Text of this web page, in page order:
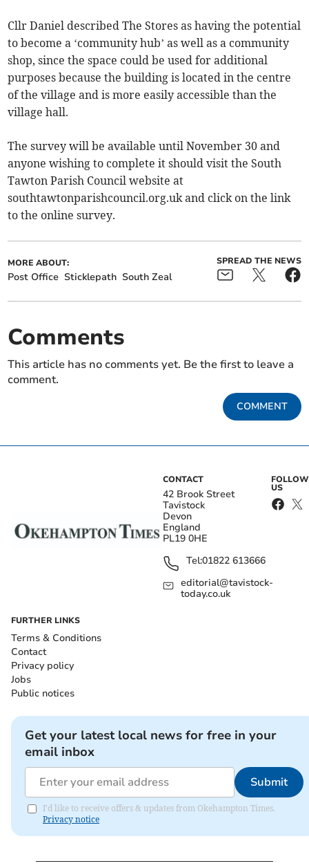
Cllr Daniel described The Stores as having the potential
to become a ‘community hub’ as well as a community
shop, since the space could be used for additional
purposes because the building is located in the centre
of the village and is more easily accessible than the
village hall.
The survey will be available until November 30 and
anyone wishing to complete it should visit the South
Tawton Parish Council website at
southtawtonparishcouncil.org.uk and click on the link
to the online survey.
MORE ABOUT:
Post Office Sticklepath South Zeal
SPREAD THE NEWS
Comments
This article has no comments yet. Be the first to leave a
comment.
COMMENT
CONTACT
42 Brook Street
Tavistock
Devon
England
PL19 0HE
Tel:01822 613666
editorial@tavistock-
today.co.uk
FOLLOW
US
FURTHER LINKS
Terms & Conditions
Contact
Privacy policy
Jobs
Public notices
Get your latest local news for free in your
email inbox
Submit
I'd like to receive offers & updates from Okehampton Times.
Privacy notice